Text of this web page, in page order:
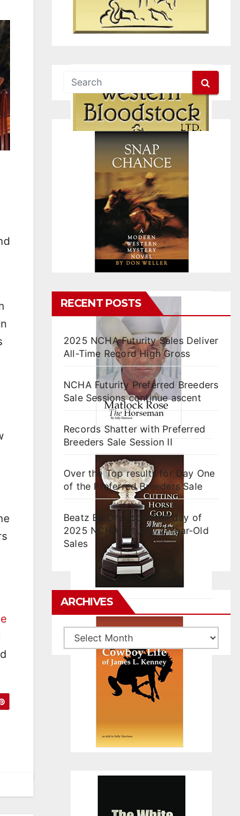
RECENT POSTS
2025 NCHA Futurity Sales Deliver
All-Time Record High Gross
NCHA Futurity Preferred Breeders
Sale Sessions continue ascent
Records Shatter with Preferred
Breeders Sale Session II
Over the Top results for Day One
of the Preferred Breeders Sale
Beatz By Dre tops final day of
2025 NCHA Futurity 2-Year-Old
Sales
ARCHIVES
Archives